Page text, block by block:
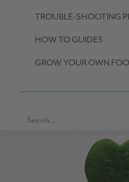
TROUBLE-SHOOTING
HOW TO GUIDES
GROW YOUR OWN